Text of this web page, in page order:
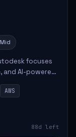
Mid
focuses
and AI-powered
offerings. The
AWS
88d left